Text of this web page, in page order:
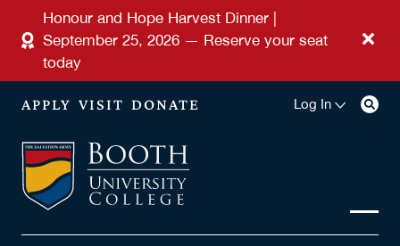
Skip to main content
Honour and Hope Harvest Dinner |
September 25, 2026 — Reserve your seat
today
APPLY VISIT DONATE Log In